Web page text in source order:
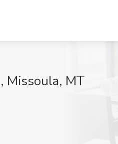
Missoula, MT